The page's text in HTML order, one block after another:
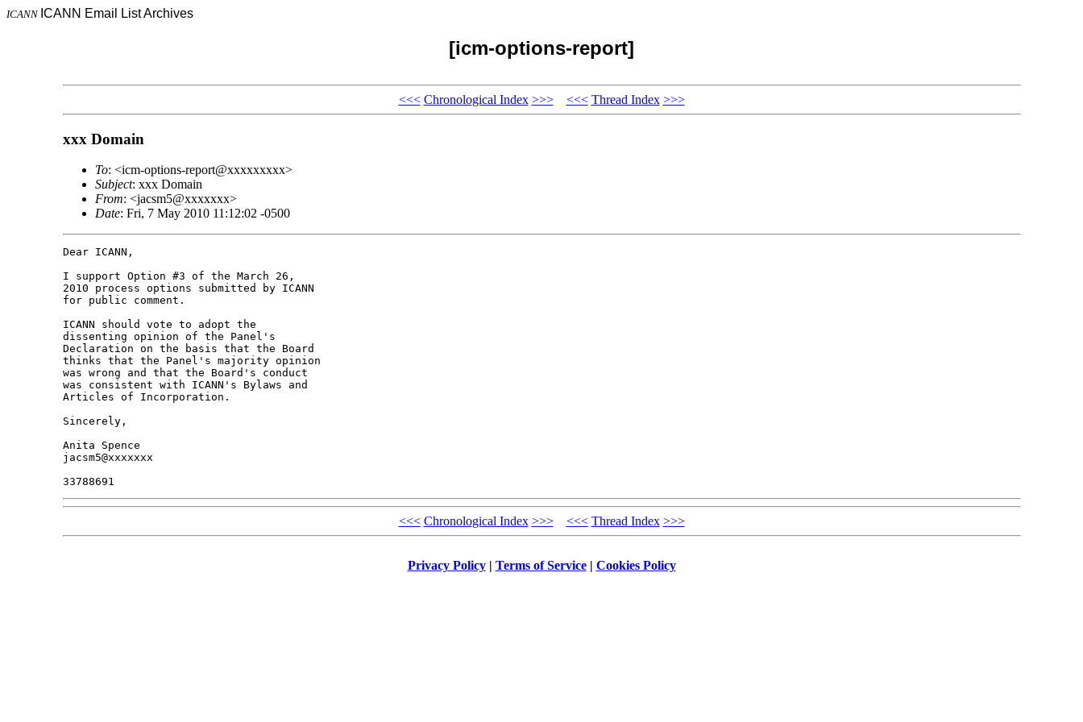
ICANN ICANN Email List Archives
[icm-options-report]
<<< Chronological Index >>> <<< Thread Index >>>
xxx Domain
To: <icm-options-report@xxxxxxxxx>
Subject: xxx Domain
From: <jacsm5@xxxxxxx>
Date: Fri, 7 May 2010 11:12:02 -0500
Dear ICANN,
I support Option #3 of the March 26,
2010 process options submitted by ICANN
for public comment.
ICANN should vote to adopt the
dissenting opinion of the Panel's
Declaration on the basis that the Board
thinks that the Panel's majority opinion
was wrong and that the Board's conduct
was consistent with ICANN's Bylaws and
Articles of Incorporation.
Sincerely,
Anita Spence
jacsm5@xxxxxxx
<<< Chronological Index >>> <<< Thread Index >>>
Privacy Policy| Terms of Service| Cookies Policy